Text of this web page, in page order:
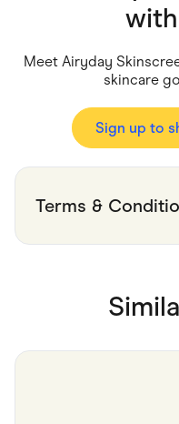
Health & Beauty
Home & Living
Marketplaces
Services & Utilities
Small Business
with
Meet Airyday
skincare
Sign up to
Terms &